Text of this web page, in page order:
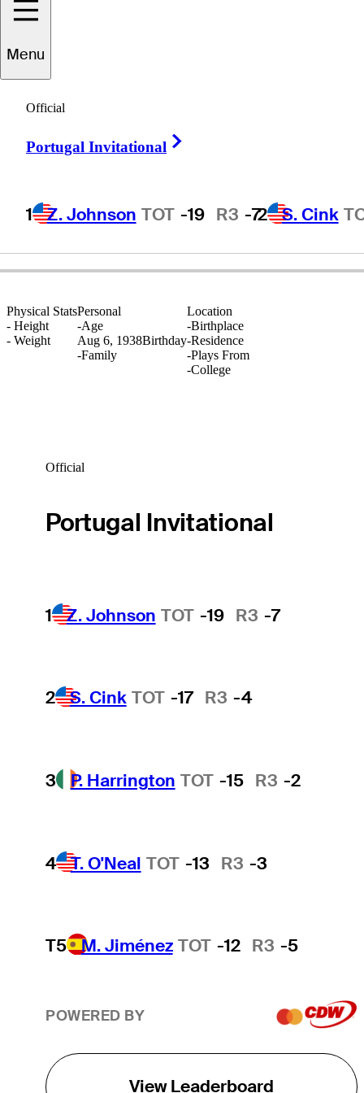
Menu
Official
Portugal Invitational
1 Z. Johnson TOT -19 R3 -72 S. Cink
Bert
UNITED STATES
Physical Stats
- Height
- Weight
Location
-Birthplace
-Residence
-Plays From
-College
Personal
-Age
Aug 6, 1938Birthday
-Family
Official
Portugal Invitational
1 Z. Johnson TOT -19 R3 -7
2 S. Cink TOT -17 R3 -4
3 P. Harrington TOT -15 R3 -2
4 T. O'Neal TOT -13 R3 -3
T5 M. Jiménez TOT -12 R3 -5
POWERED BY
View Leaderboard